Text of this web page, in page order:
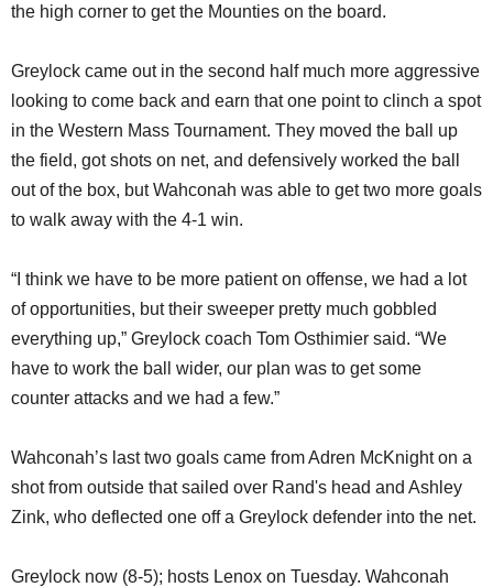
the high corner to get the Mounties on the board.
Greylock came out in the second half much more aggressive
looking to come back and earn that one point to clinch a spot
in the Western Mass Tournament. They moved the ball up
the field, got shots on net, and defensively worked the ball
out of the box, but Wahconah was able to get two more goals
to walk away with the 4-1 win.
“I think we have to be more patient on offense, we had a lot
of opportunities, but their sweeper pretty much gobbled
everything up,” Greylock coach Tom Osthimier said. “We
have to work the ball wider, our plan was to get some
counter attacks and we had a few.”
Wahconah’s last two goals came from Adren McKnight on a
shot from outside that sailed over Rand's head and Ashley
Zink, who deflected one off a Greylock defender into the net.
Greylock now (8-5); hosts Lenox on Tuesday. Wahconah